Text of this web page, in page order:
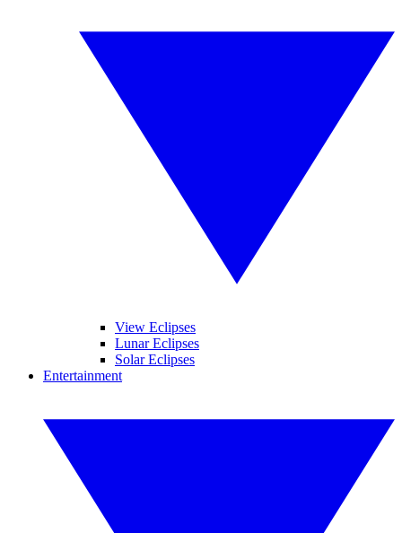
View Eclipses
Lunar Eclipses
Solar Eclipses
Entertainment